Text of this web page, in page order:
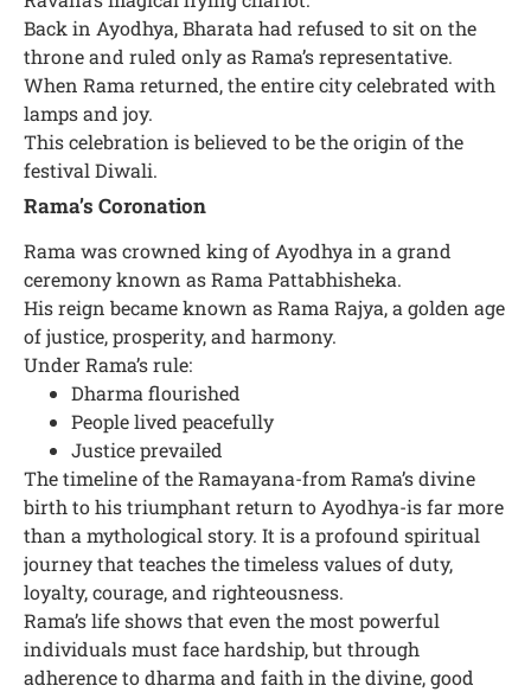
Back in Ayodhya, Bharata had refused to sit on the
throne and ruled only as Rama’s representative.
When Rama returned, the entire city celebrated with
lamps and joy.
This celebration is believed to be the origin of the
festival Diwali.
Rama’s Coronation
Rama was crowned king of Ayodhya in a grand
ceremony known as Rama Pattabhisheka.
His reign became known as Rama Rajya, a golden age
of justice, prosperity, and harmony.
Under Rama’s rule:
Dharma flourished
People lived peacefully
Justice prevailed
The timeline of the Ramayana-from Rama’s divine
birth to his triumphant return to Ayodhya-is far more
than a mythological story. It is a profound spiritual
journey that teaches the timeless values of duty,
loyalty, courage, and righteousness.
Rama’s life shows that even the most powerful
individuals must face hardship, but through
adherence to dharma and faith in the divine, good